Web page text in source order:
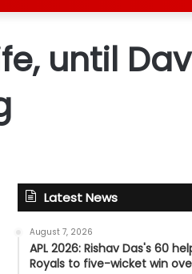
until
Latest News
August 7, 2026
APL 2026: Rishav Das's 60
Royals to five-wicket win